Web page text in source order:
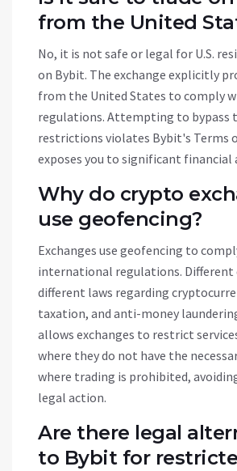
from the United
No, it is not safe or legal for U.S.
on Bybit. The exchange explicitly
from the United States to comply
regulations. Attempting to bypass
restrictions violates Bybit's Terms
exposes you to significant financial
Why do crypto
use geofencing?
Exchanges use geofencing to
international regulations. Different
different laws regarding
taxation, and anti-money
allows exchanges to restrict
where they do not have the
where trading is prohibited,
legal action.
Are there legal
to Bybit for